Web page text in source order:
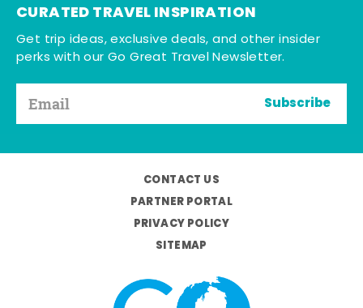
CURATED TRAVEL INSPIRATION
Get trip ideas, exclusive deals, and other insider
perks with our Go Great Travel Newsletter.
Subscribe
CONTACT US
PARTNER PORTAL
PRIVACY POLICY
SITEMAP